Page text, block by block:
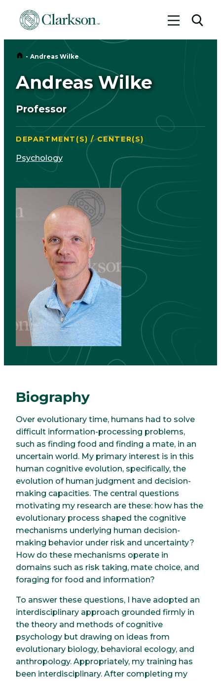
Toggle
Home
- Andreas Wilke
Andreas Wilke
Professor
DEPARTMENT(S) / CENTER(S)
Psychology
Biography
Over evolutionary time, humans had to solve
difficult information-processing problems,
such as finding food and finding a mate, in an
uncertain world. My primary interest is in this
human cognitive evolution, specifically, the
evolution of human judgment and decision-
making capacities. The central questions
motivating my research are these: how has the
evolutionary process shaped the cognitive
mechanisms underlying human decision-
making behavior under risk and uncertainty?
How do these mechanisms operate in
domains such as risk taking, mate choice, and
foraging for food and information?
To answer these questions, I have adopted an
interdisciplinary approach grounded firmly in
the theory and methods of cognitive
psychology but drawing on ideas from
evolutionary biology, behavioral ecology, and
anthropology. Appropriately, my training has
been interdisciplinary. After completing my